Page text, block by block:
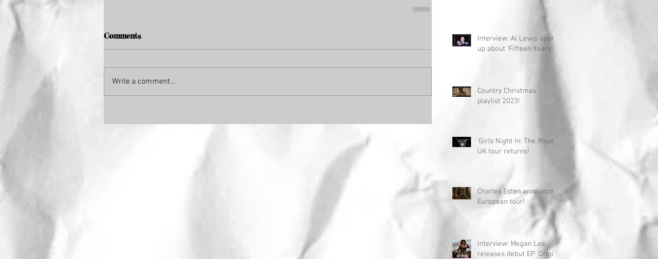
Comments
Write a comment...
Interview: Al Lewis opens
up about 'Fifteen Years'
Country Christmas
playlist 2023!
'Girls Night In: The Round'
UK tour returns!
Charles Esten announces
European tour!
Interview: Megan Lee
releases debut EP 'Origin'